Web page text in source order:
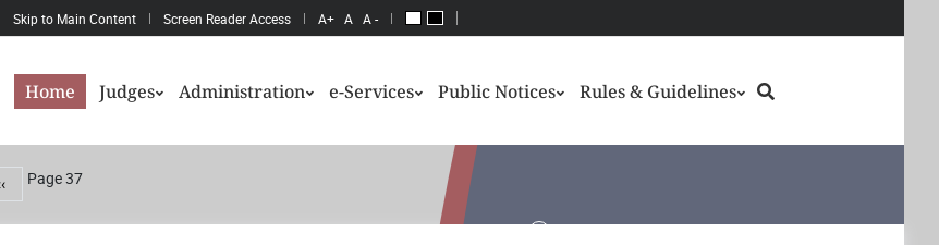
Skip to Main Content Screen Reader Access A+ A A -
Home Judges Administration e-Services Public Notices Rules & Guidelines
page
Page 37